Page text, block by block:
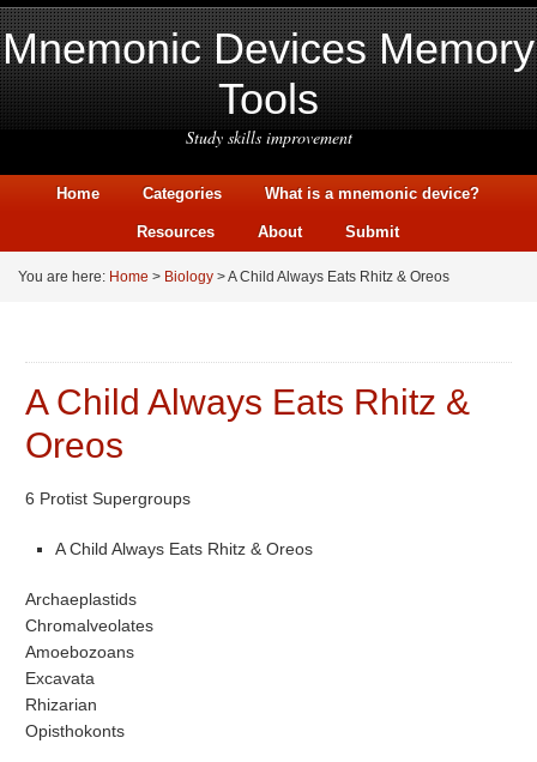
Mnemonic Devices Memory
Tools
Study skills improvement
Home Categories What is a mnemonic device?
Resources About Submit
You are here: Home > Biology > A Child Always Eats Rhitz & Oreos
A Child Always Eats Rhitz &
Oreos
6 Protist Supergroups
A Child Always Eats Rhitz & Oreos
Archaeplastids
Chromalveolates
Amoebozoans
Excavata
Rhizarian
Opisthokonts